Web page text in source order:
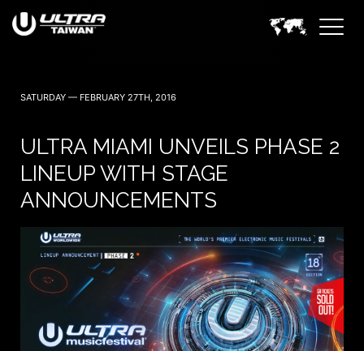
SATURDAY — FEBRUARY 27TH, 2016
ULTRA MIAMI UNVEILS PHASE 2
LINEUP WITH STAGE
ANNOUNCEMENTS